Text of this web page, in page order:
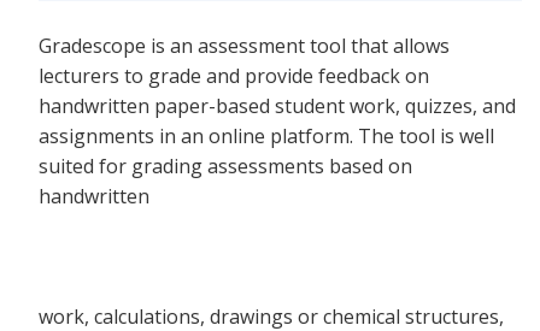
Gradescope is an assessment tool that allows
lecturers to grade and provide feedback on
handwritten paper-based student work, quizzes, and
assignments in an online platform. The tool is well
suited for grading assessments based on
handwritten
work, calculations, drawings or chemical structures,